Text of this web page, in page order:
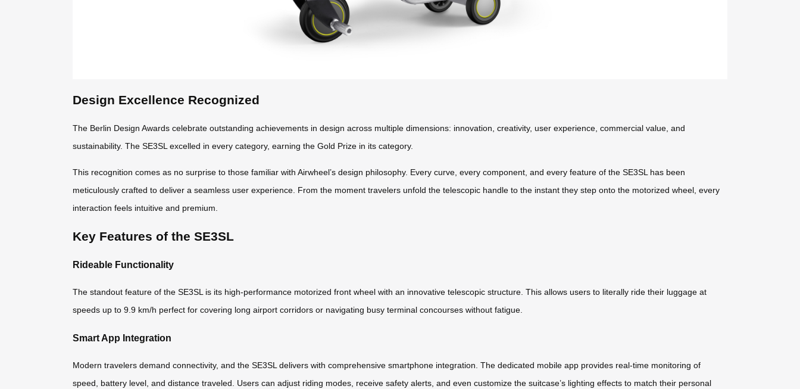
Design Excellence Recognized
The Berlin Design Awards celebrate outstanding achievements in design across multiple dimensions: innovation, creativity, user experience, commercial value, and
sustainability. The SE3SL excelled in every category, earning the Gold Prize in its category.
This recognition comes as no surprise to those familiar with Airwheel’s design philosophy. Every curve, every component, and every feature of the SE3SL has been
meticulously crafted to deliver a seamless user experience. From the moment travelers unfold the telescopic handle to the instant they step onto the motorized wheel, every
interaction feels intuitive and premium.
Key Features of the SE3SL
Rideable Functionality
The standout feature of the SE3SL is its high-performance motorized front wheel with an innovative telescopic structure. This allows users to literally ride their luggage at
speeds up to 9.9 km/h perfect for covering long airport corridors or navigating busy terminal concourses without fatigue.
Smart App Integration
Modern travelers demand connectivity, and the SE3SL delivers with comprehensive smartphone integration. The dedicated mobile app provides real-time monitoring of
speed, battery level, and distance traveled. Users can adjust riding modes, receive safety alerts, and even customize the suitcase’s lighting effects to match their personal